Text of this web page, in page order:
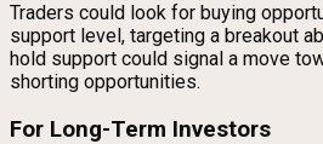
Traders could look for buying
support level, targeting a breakout
hold support could signal a move
shorting opportunities.
For Long-Term Investors